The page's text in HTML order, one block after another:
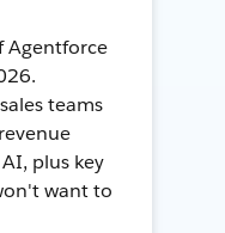
Agentforce
teams
plus key
want to